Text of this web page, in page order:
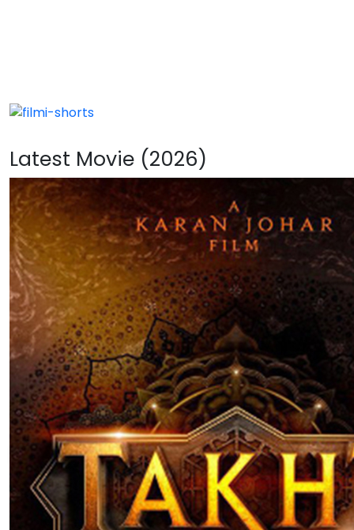
Latest Movie (2026)